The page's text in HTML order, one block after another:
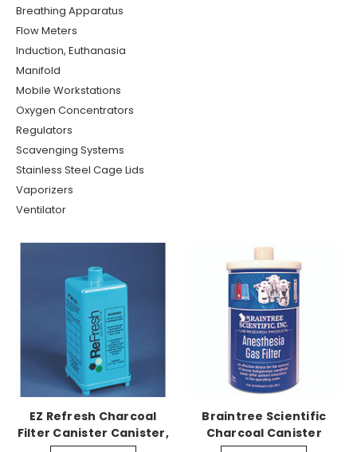
Breathing Apparatus
Flow Meters
Induction, Euthanasia
Manifold
Mobile Workstations
Oxygen Concentrators
Regulators
Scavenging Systems
Stainless Steel Cage Lids
Vaporizers
Ventilator
EZ Refresh Charcoal
Filter Canister Canister,
Braintree Scientific
Charcoal Canister